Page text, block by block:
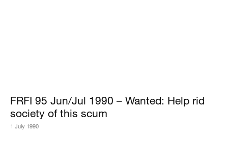
FRFI 95 Jun/Jul 1990 – Wanted: Help rid
society of this scum
1 July 1990